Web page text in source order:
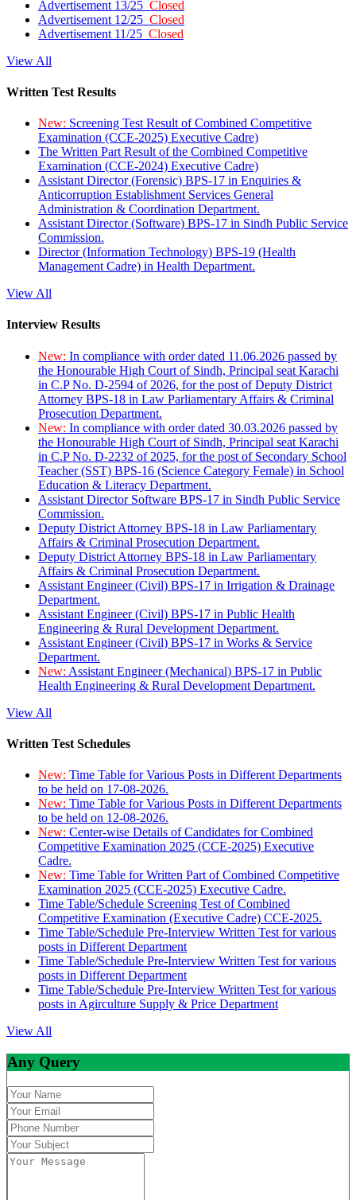
Advertisement 13/25 Closed
Advertisement 12/25 Closed
Advertisement 11/25 Closed
View All
Written Test Results
New: Screening Test Result of Combined Competitive
Examination (CCE-2025) Executive Cadre)
The Written Part Result of the Combined Competitive
Examination (CCE-2024) Executive Cadre)
Assistant Director (Forensic) BPS-17 in Enquiries &
Anticorruption Establishment Services General
Administration & Coordination Department.
Assistant Director (Software) BPS-17 in Sindh Public Service
Commission.
Director (Information Technology) BPS-19 (Health
Management Cadre) in Health Department.
View All
Interview Results
New: In compliance with order dated 11.06.2026 passed by
the Honourable High Court of Sindh, Principal seat Karachi
in C.P No. D-2594 of 2026, for the post of Deputy District
Attorney BPS-18 in Law Parliamentary Affairs & Criminal
Prosecution Department.
New: In compliance with order dated 30.03.2026 passed by
the Honourable High Court of Sindh, Principal seat Karachi
in C.P No. D-2232 of 2025, for the post of Secondary School
Teacher (SST) BPS-16 (Science Category Female) in School
Education & Literacy Department.
Assistant Director Software BPS-17 in Sindh Public Service
Commission.
Deputy District Attorney BPS-18 in Law Parliamentary
Affairs & Criminal Prosecution Department.
Deputy District Attorney BPS-18 in Law Parliamentary
Affairs & Criminal Prosecution Department.
Assistant Engineer (Civil) BPS-17 in Irrigation & Drainage
Department.
Assistant Engineer (Civil) BPS-17 in Public Health
Engineering & Rural Development Department.
Assistant Engineer (Civil) BPS-17 in Works & Service
Department.
New: Assistant Engineer (Mechanical) BPS-17 in Public
Health Engineering & Rural Development Department.
View All
Written Test Schedules
New: Time Table for Various Posts in Different Departments
to be held on 17-08-2026.
New: Time Table for Various Posts in Different Departments
to be held on 12-08-2026.
New: Center-wise Details of Candidates for Combined
Competitive Examination 2025 (CCE-2025) Executive
Cadre.
New: Time Table for Written Part of Combined Competitive
Examination 2025 (CCE-2025) Executive Cadre.
Time Table/Schedule Screening Test of Combined
Competitive Examination (Executive Cadre) CCE-2025.
Time Table/Schedule Pre-Interview Written Test for various
posts in Different Department
Time Table/Schedule Pre-Interview Written Test for various
posts in Different Department
Time Table/Schedule Pre-Interview Written Test for various
posts in Agirculture Supply & Price Department
View All
Any Query